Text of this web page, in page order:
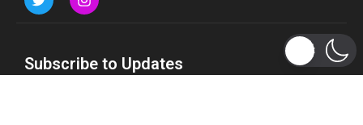
Subscribe to Updates